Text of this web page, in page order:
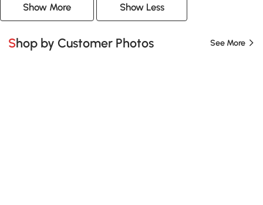
Show More Show Less
Shop by Customer Photos See More